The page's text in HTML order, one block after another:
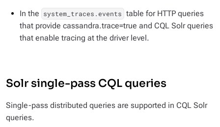
In the system_traces.events table for HTTP queries
that provide cassandra.trace=true and CQL Solr queries
that enable tracing at the driver level.
Solr single-pass CQL queries
Single-pass distributed queries are supported in CQL Solr
queries.